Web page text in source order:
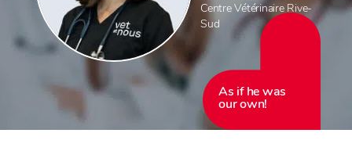
Centre Vétérinaire Rive-
Sud
As if he was
our own!